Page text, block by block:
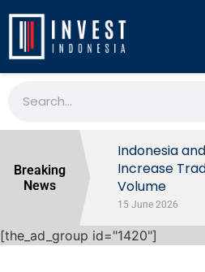
Breaking
News
Indonesia
Increase
Volume
15 June 2026
[the_ad_group id="1420"]